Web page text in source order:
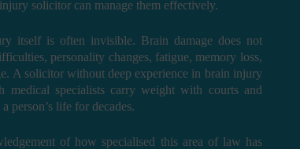
solicitor can manage them effectively.
itself is often invisible. Brain damage does not
personality changes, fatigue, memory loss,
A solicitor without deep experience in brain injury
medical specialists carry weight with courts and
person’s life for decades.
of how specialised this area of law has